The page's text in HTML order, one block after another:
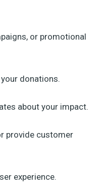
or promotional
donations.
about your impact.
provide customer
experience.